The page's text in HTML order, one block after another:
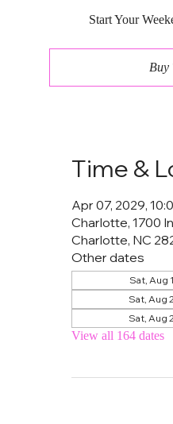
Start Your
Buy
Time &
Apr 07, 2029,
Charlotte, 1700
Charlotte, NC
Other dates
Sat, Aug
Sat, Aug
Sat, Aug
View all 164 dates